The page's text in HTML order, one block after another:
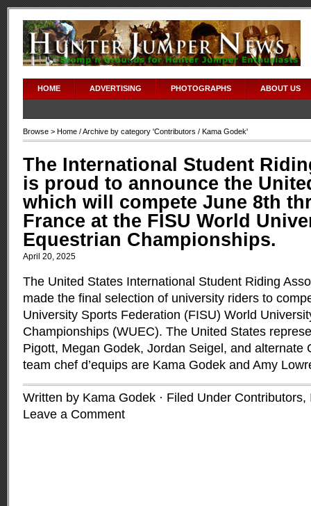
HOME ADVERTISING PHOTOGRAPHS ABOUT US
Browse > Home / Archive by category 'Contributors / Kama Godek'
The International Student
is proud to announce the
which will compete June 8th
France at the FISU World
Equestrian Championships.
April 20, 2025
The United States International Student Riding
made the final selection of university riders to
University Sports Federation (FISU) World
Championships (WUEC). The United States
Pigott, Megan Godek, Jordan Seigel, and alternate
team chef d’equips are Kama Godek and Amy
Written by Kama Godek · Filed Under Contributors,
Leave a Comment